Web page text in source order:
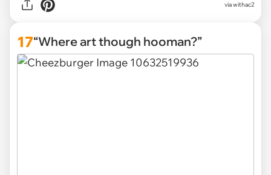
via withac2
17“Where art though hooman?”